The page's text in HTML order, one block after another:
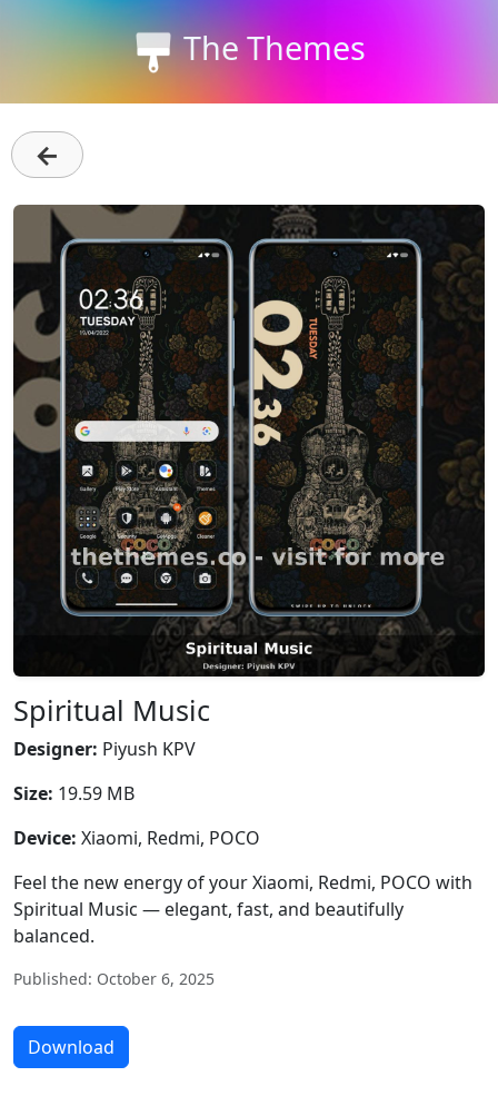
The Themes
←
Spiritual Music
Designer: Piyush KPV
Size: 19.59 MB
Device: Xiaomi, Redmi, POCO
Feel the new energy of your Xiaomi, Redmi, POCO with
Spiritual Music — elegant, fast, and beautifully
balanced.
Published: October 6, 2025
Download